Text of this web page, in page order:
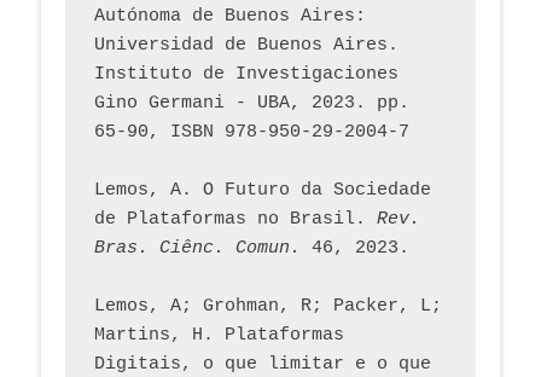
Autónoma de Buenos Aires:
Universidad de Buenos Aires.
Instituto de Investigaciones
Gino Germani - UBA, 2023. pp.
65-90, ISBN 978-950-29-2004-7
Lemos, A. O Futuro da Sociedade
de Plataformas no Brasil. Rev.
Bras. Ciênc. Comun.
Lemos, A; Grohman, R; Packer, L;
Martins, H. Plataformas
Digitais, o que limitar e o que